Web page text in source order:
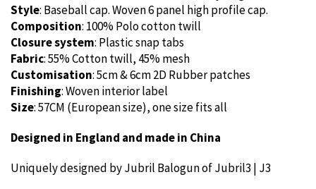
Style: Baseball cap. Woven 6 panel high profile cap.
Composition: 100% Polo cotton twill
Closure system: Plastic snap tabs
Fabric: 55% Cotton twill, 45% mesh
Customisation: 5cm & 6cm 2D Rubber patches
Finishing: Woven interior label
Size: 57CM (European size), one size fits all
Designed in England and made in China
Uniquely designed by Jubril Balogun of Jubril3 | J3